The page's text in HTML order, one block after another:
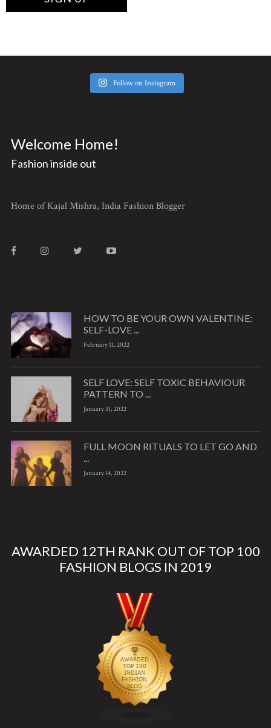
Follow on Instagram
Welcome Home!
Fashion inside out
Home of Kajal Mishra, India Fashion Blogger
HOW TO BE YOUR OWN VALENTINE:
SELF-LOVE ...
February 11, 2022
SELF LOVE: SELF TOXIC BEHAVIOUR
PATTERN TO ...
January 31, 2022
FULL MOON RITUALS TO LET GO AND
...
January 14, 2022
AWARDED 12TH RANK OUT OF TOP 100
FASHION BLOGS IN 2019